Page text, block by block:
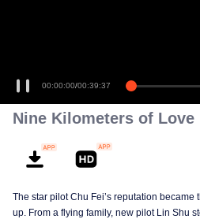
00:00:00/00:39:37
Nine Kilometers of Love
The star pilot Chu Fei’s reputation became
up. From a flying family, new pilot Lin Shu